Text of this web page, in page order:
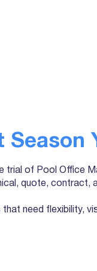
Season
trial of Pool Office
quote, contract,
need flexibility,